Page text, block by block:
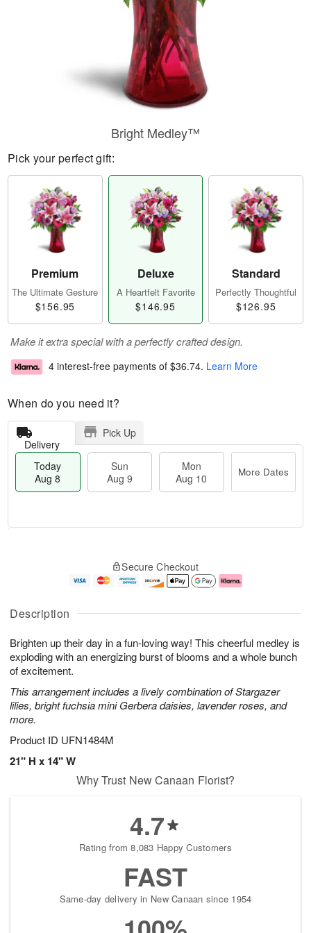
Description
Brighten up their day in a fun-loving way! This cheerful medley is
exploding with an energizing burst of blooms and a whole bunch
of excitement.
This arrangement includes a lively combination of Stargazer
lilies, bright fuchsia mini Gerbera daisies, lavender roses, and
more.
Product ID UFN1484M
21" H x 14" W
Bright Medley™
Pick your perfect gift:
Premium
The Ultimate Gesture
$156.95
Deluxe
A Heartfelt Favorite
$146.95
Standard
Perfectly Thoughtful
$126.95
Make it extra special with a perfectly crafted design.
4 interest-free payments of $36.74. Learn More
When do you need it?
Delivery
Pick Up
Today
Aug 8
Sun
Aug 9
Mon
Aug 10
More Dates
u
8
g
g
e
t
s
Secure Checkout
Why Trust New Canaan Florist?
4.7
Rating from 8,083 Happy Customers
FAST
Same-day delivery in New Canaan since 1954